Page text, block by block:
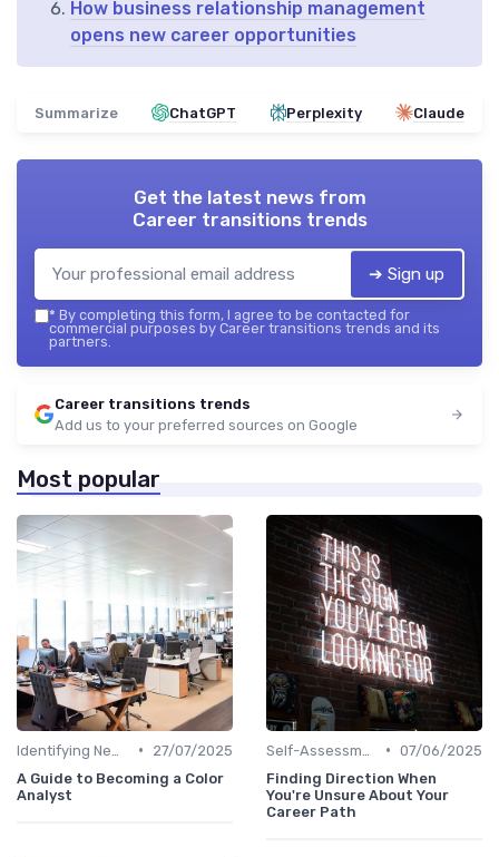
How business relationship management
opens new career opportunities
Summarize ChatGPT Perplexity Claude
Get the latest news from
Career transitions trends
➔ Sign up
* By completing this form, I agree to be contacted for
commercial purposes by Career transitions trends and its
partners.
Career transitions trends
Add us to your preferred sources on Google
Most popular
•
27/07/2025
A Guide to Becoming a Color
Analyst
• 07/06/2025
Finding Direction When
You're Unsure About Your
Career Path